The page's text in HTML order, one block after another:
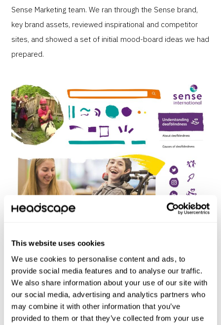
This website uses cookies
We use cookies to personalise content and ads, to
provide social media features and to analyse our traffic.
We also share information about your use of our site with
our social media, advertising and analytics partners who
may combine it with other information that you’ve
provided to them or that they’ve collected from your use
Sense Marketing team. We ran through the Sense brand,
key brand assets, reviewed inspirational and competitor
sites, and showed a set of initial mood-board ideas we had
prepared.
assets.
Wireframing
We ran wireframing sessions to develop the content,
structure, and priorities for different types of page.